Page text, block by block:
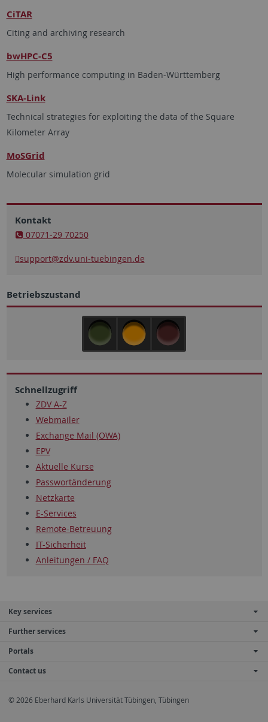
CiTAR
Citing and archiving research
bwHPC-C5
High performance computing in Baden-Württemberg
SKA-Link
Technical strategies for exploiting the data of the Square
Kilometer Array
MoSGrid
Molecular simulation grid
Kontakt
07071-29 70250
support@zdv.uni-tuebingen.de
Betriebszustand
Schnellzugriff
ZDV A-Z
Webmailer
Exchange Mail (OWA)
EPV
Aktuelle Kurse
Passwortänderung
Netzkarte
E-Services
Remote-Betreuung
IT-Sicherheit
Anleitungen / FAQ
Key services
Further services
Portals
Contact us
© 2026 Eberhard Karls Universität Tübingen, Tübingen